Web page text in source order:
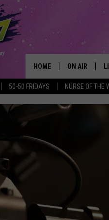
50-50 FRIDAYS NURSE OF THE
HOME ON AIR
MICHELLE
DELILAH